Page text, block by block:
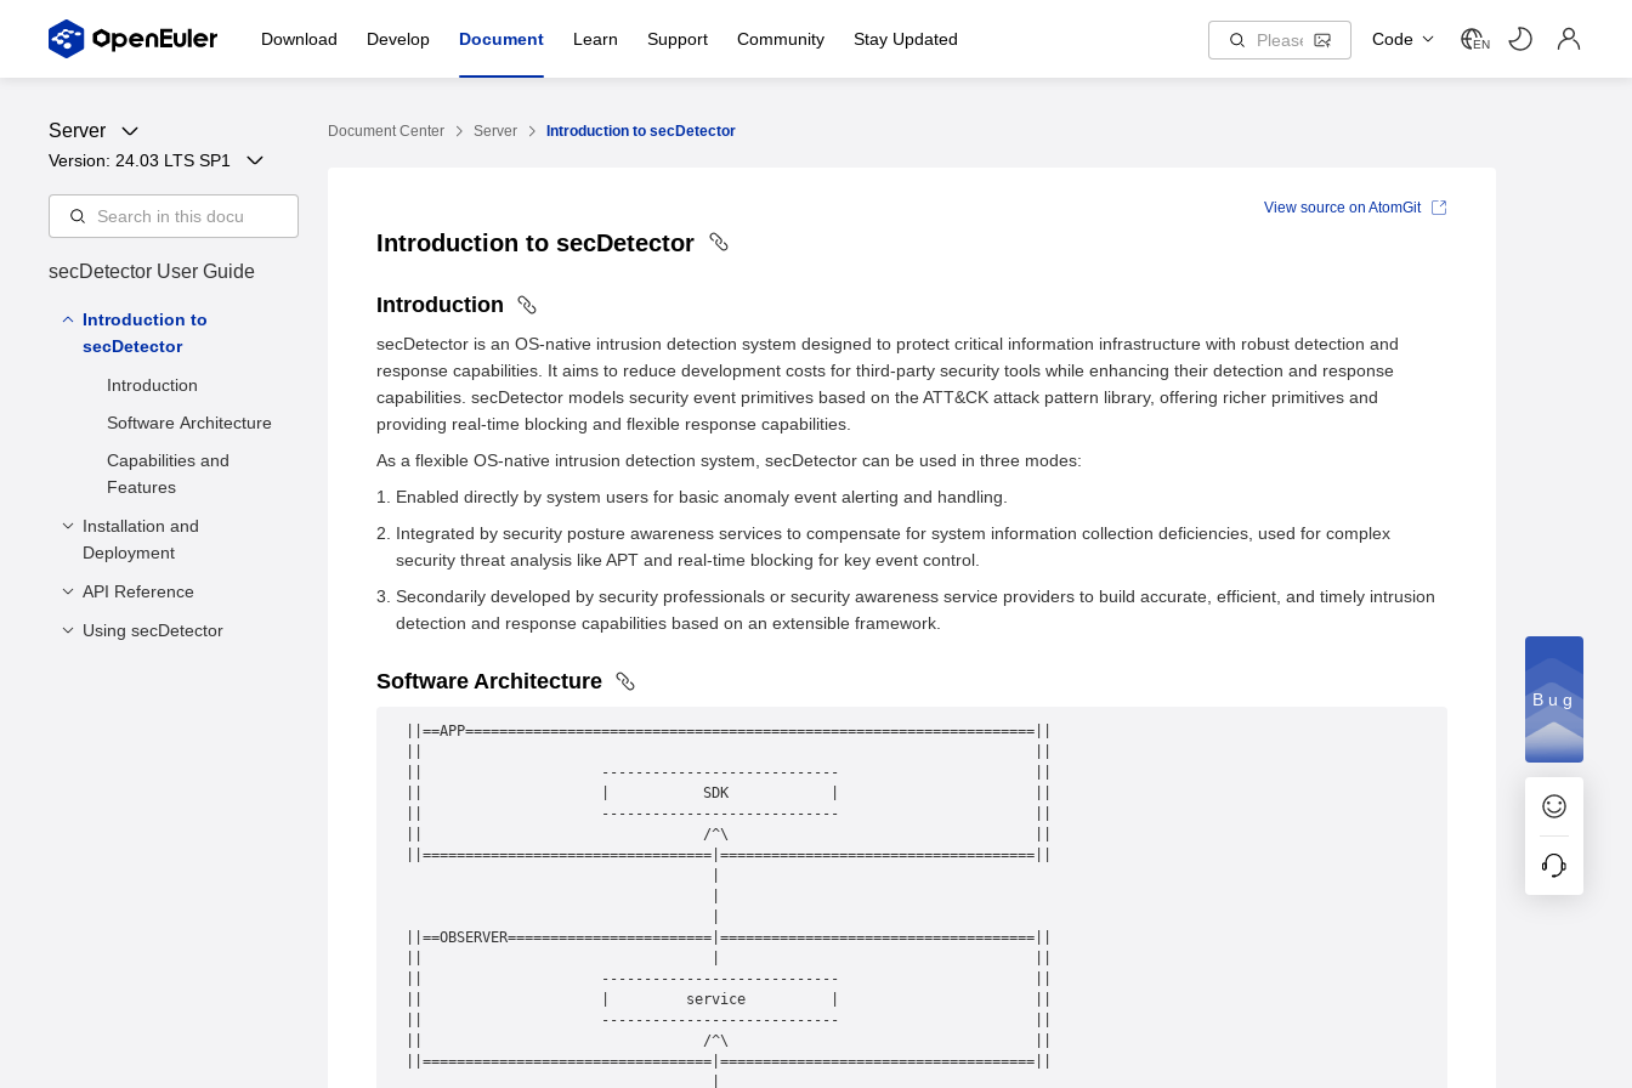
Download Develop Document Learn Support Community Stay Updated Code EN
Server
Version: 24.03 LTS SP1
secDetector User Guide
Introduction to
secDetector
Introduction
Software Architecture
Capabilities and
Features
Installation and
Deployment
Hardware and Software
API Reference
secSub
Using secDetector
Document Center Server Introduction to secDetector
Introduction to secDetector
Introduction
secDetector is an OS-native intrusion detection system designed to protect critical information infrastructure with robust detection and
response capabilities. It aims to reduce development costs for third-party security tools while enhancing their detection and response
capabilities. secDetector models security event primitives based on the ATT&CK attack pattern library, offering richer primitives and
providing real-time blocking and flexible response capabilities.
As a flexible OS-native intrusion detection system, secDetector can be used in three modes:
Enabled directly by system users for basic anomaly event alerting and handling.
Integrated by security posture awareness services to compensate for system information collection deficiencies, used for complex
security threat analysis like APT and real-time blocking for key event control.
Secondarily developed by security professionals or security awareness service providers to build accurate, efficient, and timely intrusion
detection and response capabilities based on an extensible framework.
Software Architecture
||==APP===================================================================||
||                     ----------------------------                       ||
||                     |           SDK            |                       ||
||                     ----------------------------                       ||
||                                 /^\                                    ||
||==================================|=====================================||
||==OBSERVER========================|=====================================||
||                     ----------------------------                       ||
||                     |         service          |                       ||
||                     ----------------------------                       ||
||                                 /^\                                    ||
||==================================|=====================================||
View source on AtomGit
Bug